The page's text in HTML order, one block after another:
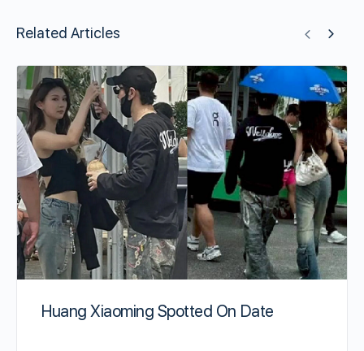
Related Articles
Huang Xiaoming Spotted On Date